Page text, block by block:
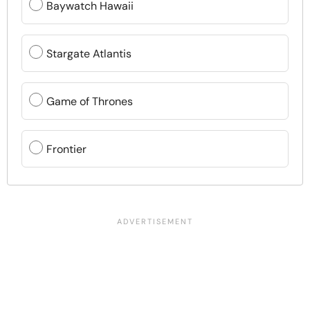
Baywatch Hawaii
Stargate Atlantis
Game of Thrones
Frontier